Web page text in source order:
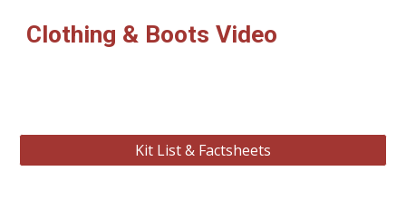
Clothing & Boots Video
Kit List & Factsheets